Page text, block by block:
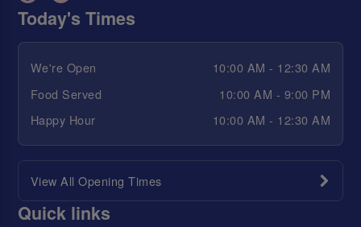
Today's Times
We're Open
10:00 AM - 12:30 AM
Food Served
10:00 AM - 9:00 PM
Happy Hour
10:00 AM - 12:30 AM
View All Opening Times
Quick links